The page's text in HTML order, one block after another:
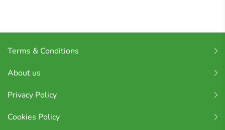
Terms & Conditions
About us
Privacy Policy
Cookies Policy